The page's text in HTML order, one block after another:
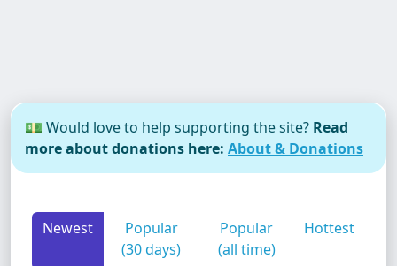
💵 Would love to help supporting the site? Read
more about donations here: About & Donations
Newest
Popular
(30 days)
Popular
(all time)
Hottest